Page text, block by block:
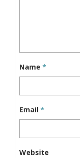
Name *
Email *
Website